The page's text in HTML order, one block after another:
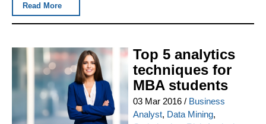
Read More
Top 5 analytics
techniques for
MBA students
03 Mar 2016/ Business
Analyst, Data Mining,